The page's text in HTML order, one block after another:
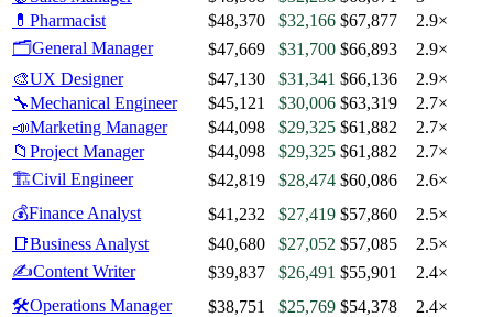
💊 Pharmacist $48,370 $32,166 $67,877
2.9×
🗂️General Manager $47,669 $31,700 $66,893
2.9×
🎨UX Designer $47,130 $31,341 $66,136
2.9×
🔧Mechanical Engineer $45,121 $30,006 $63,319
2.7×
📣Marketing Manager $44,098 $29,325 $61,882
2.7×
📁 Project Manager $44,098 $29,325 $61,882
2.7×
🏗️Civil Engineer $42,819 $28,474 $60,086
2.6×
💰Finance Analyst $41,232 $27,419 $57,860
2.5×
📑Business Analyst $40,680 $27,052 $57,085
2.5×
✍️Content Writer $39,837 $26,491 $55,901
2.4×
🛠️Operations Manager $38,751 $25,769 $54,378
2.4×